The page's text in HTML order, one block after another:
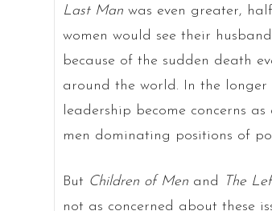
Last Manwas even greater,
women would see their
because of the sudden death
around the world. In the longer
leadership become concerns
men dominating positions of
But Children of Men and The
not as concerned about these